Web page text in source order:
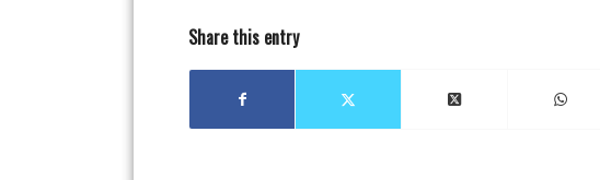
Share this entry